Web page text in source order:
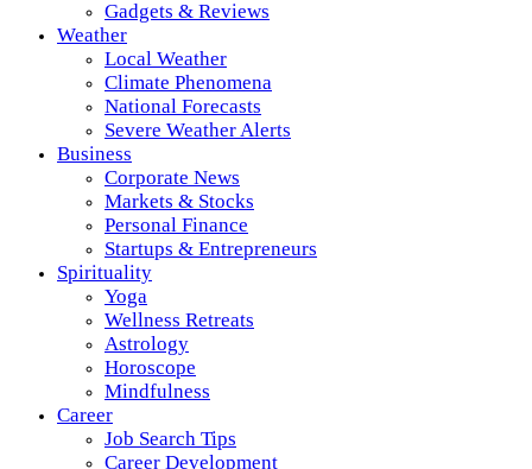
Gadgets & Reviews
Weather
Local Weather
Climate Phenomena
National Forecasts
Severe Weather Alerts
Business
Corporate News
Markets & Stocks
Personal Finance
Startups & Entrepreneurs
Spirituality
Yoga
Wellness Retreats
Astrology
Horoscope
Mindfulness
Career
Job Search Tips
Career Development